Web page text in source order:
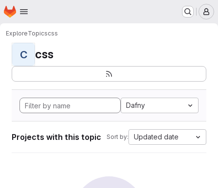
Skip to main content
Homepage
ExploreTopicscss
C css
Dafny
Projects with this topic Sort by: Updated date